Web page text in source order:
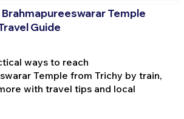
Brahmapureeswarar Temple
Guide
ways to reach
Temple from Trichy by train,
with travel tips and local